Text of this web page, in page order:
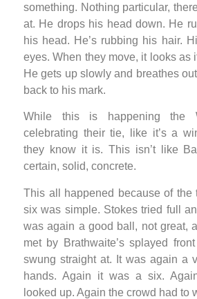
something. Nothing particular,
at. He drops his head down. He
his head. He’s rubbing his hair.
eyes. When they move, it looks as
He gets up slowly and breathes
back to his mark.
While this is happening the
celebrating their tie, like it’s a
they know it is. This isn’t like
certain, solid, concrete.
This all happened because of the
six was simple. Stokes tried full
was again a good ball, not great,
met by Brathwaite’s splayed
swung straight at. It was again a
hands. Again it was a six.
looked up. Again the crowd had to